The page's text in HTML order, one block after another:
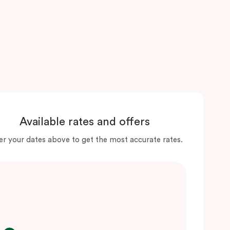
Available rates and offers
your dates above to get the most accurate rates.